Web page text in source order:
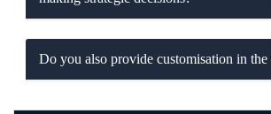
Do you also provide customisation in the